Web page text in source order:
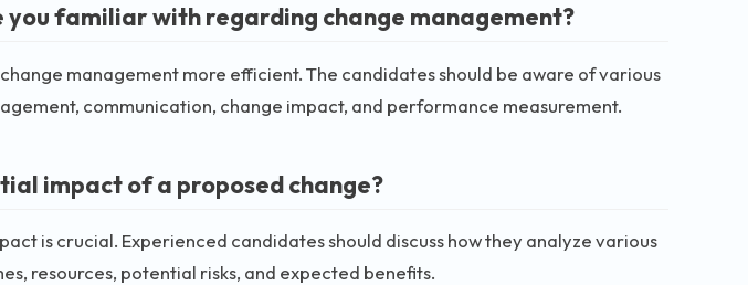
familiar with regarding change management?
management more efficient. The candidates should be aware of various
communication, change impact, and performance measurement.
impact of a proposed change?
is crucial. Experienced candidates should discuss how they analyze various
resources, potential risks, and expected benefits.